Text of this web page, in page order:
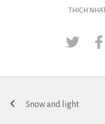
THICH
navigation
Snow and light